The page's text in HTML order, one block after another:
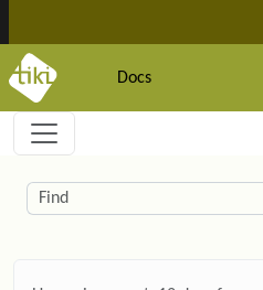
Docs
Navigation and
Related content
Find